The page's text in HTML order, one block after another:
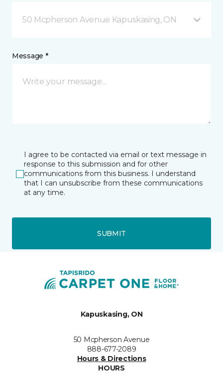
50 Mcpherson Avenue Kapuskasing, ON
Message *
I agree to be contacted via email or text message in
response to this submission and for other
communications from this business. I understand
that I can unsubscribe from these communications
at any time.
SUBMIT
Kapuskasing, ON
50 Mcpherson Avenue
888-677-2089
Hours & Directions
HOURS